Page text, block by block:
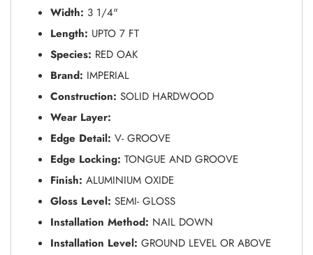
Width: 3 1/4"
Length: UPTO 7 FT
Species: RED OAK
Brand: IMPERIAL
Construction: SOLID HARDWOOD
Wear Layer:
Edge Detail: V- GROOVE
Edge Locking: TONGUE AND GROOVE
Finish: ALUMINIUM OXIDE
Gloss Level: SEMI- GLOSS
Installation Method: NAIL DOWN
Installation Level: GROUND LEVEL OR ABOVE